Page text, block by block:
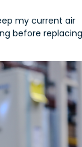
my current air
before replacing